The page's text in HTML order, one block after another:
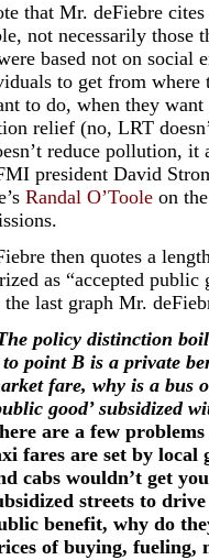
that Mr. deFiebre cites
not necessarily those
based not on social
to get from where
to do, when they
relief (no, LRT
reduce pollution,
president David
Randal O’Toole on
then quotes a
as “accepted
last graph Mr.
policy distinction
point B is a private
fare, why is a bus
good’ subsidized
are a few
fares are set by local
cabs wouldn’t get
streets to
benefit, why do
of buying, fueling,